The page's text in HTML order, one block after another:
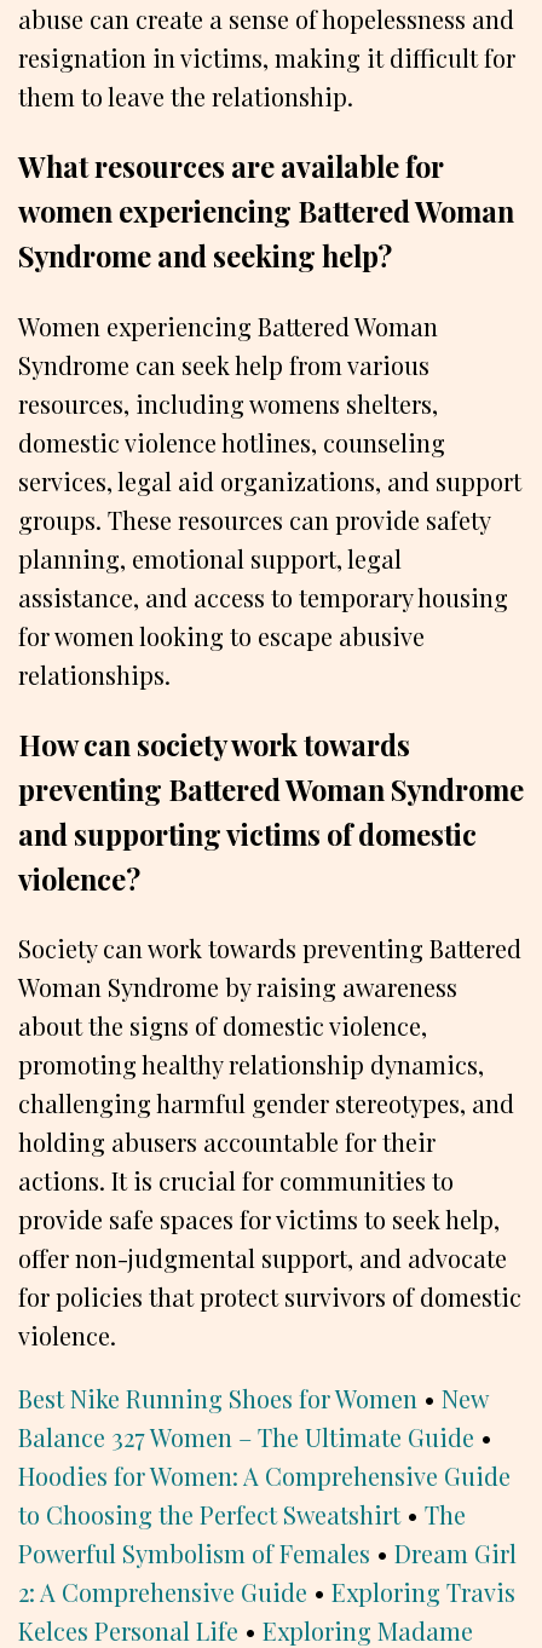
abuse can create a sense of hopelessness and
resignation in victims, making it difficult for
them to leave the relationship.
What resources are available for
women experiencing Battered Woman
Syndrome and seeking help?
Women experiencing Battered Woman
Syndrome can seek help from various
resources, including womens shelters,
domestic violence hotlines, counseling
services, legal aid organizations, and support
groups. These resources can provide safety
planning, emotional support, legal
assistance, and access to temporary housing
for women looking to escape abusive
relationships.
How can society work towards
preventing Battered Woman Syndrome
and supporting victims of domestic
violence?
Society can work towards preventing Battered
Woman Syndrome by raising awareness
about the signs of domestic violence,
promoting healthy relationship dynamics,
challenging harmful gender stereotypes, and
holding abusers accountable for their
actions. It is crucial for communities to
provide safe spaces for victims to seek help,
offer non-judgmental support, and advocate
for policies that protect survivors of domestic
violence.
Best Nike Running Shoes for Women • New
Balance 327 Women – The Ultimate Guide •
Hoodies for Women: A Comprehensive Guide
to Choosing the Perfect Sweatshirt• The
Powerful Symbolism of Females • Dream Girl
2: A Comprehensive Guide • Exploring Travis
Kelces Personal Life • Exploring Madame